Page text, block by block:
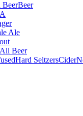
BeerBeer
Ale
Beer
Hard SeltzersCider